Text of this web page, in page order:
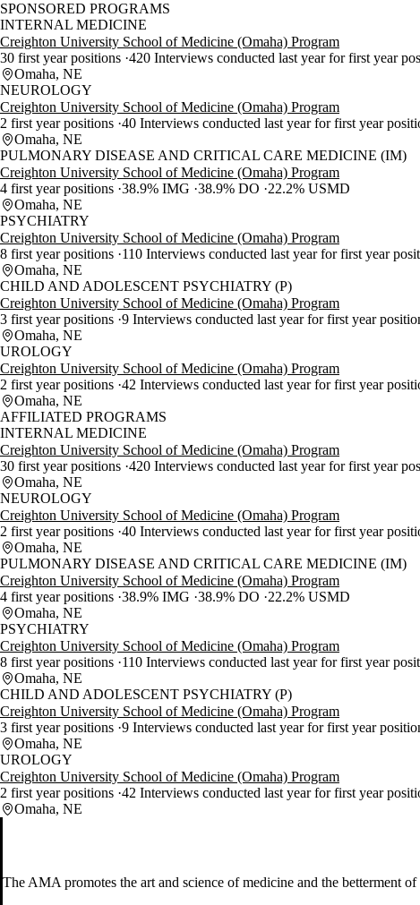
SPONSORED PROGRAMS
INTERNAL MEDICINE
Creighton University School of Medicine (Omaha) Program
30 first year positions 420 Interviews conducted last year for first year
Omaha, NE
NEUROLOGY
Creighton University School of Medicine (Omaha) Program
2 first year positions 40 Interviews conducted last year for first year
Omaha, NE
PULMONARY DISEASE AND CRITICAL CARE MEDICINE (IM)
Creighton University School of Medicine (Omaha) Program
4 first year positions 38.9% IMG 38.9% DO
22.2% USMD
Omaha, NE
PSYCHIATRY
Creighton University School of Medicine (Omaha) Program
8 first year positions 110 Interviews conducted last year for first year
Omaha, NE
CHILD AND ADOLESCENT PSYCHIATRY (P)
Creighton University School of Medicine (Omaha) Program
3 first year positions 9 Interviews conducted last year for first year
Omaha, NE
UROLOGY
Creighton University School of Medicine (Omaha) Program
2 first year positions 42 Interviews conducted last year for first year
Omaha, NE
AFFILIATED PROGRAMS
INTERNAL MEDICINE
Creighton University School of Medicine (Omaha) Program
30 first year positions 420 Interviews conducted last year for first year
Omaha, NE
NEUROLOGY
Creighton University School of Medicine (Omaha) Program
2 first year positions 40 Interviews conducted last year for first year
Omaha, NE
PULMONARY DISEASE AND CRITICAL CARE MEDICINE (IM)
Creighton University School of Medicine (Omaha) Program
4 first year positions 38.9% IMG 38.9% DO
22.2% USMD
Omaha, NE
PSYCHIATRY
Creighton University School of Medicine (Omaha) Program
8 first year positions 110 Interviews conducted last year for first year
Omaha, NE
CHILD AND ADOLESCENT PSYCHIATRY (P)
Creighton University School of Medicine (Omaha) Program
3 first year positions 9 Interviews conducted last year for first year
Omaha, NE
UROLOGY
Creighton University School of Medicine (Omaha) Program
2 first year positions 42 Interviews conducted last year for first year
Omaha, NE
The AMA promotes the art and science of medicine and the betterment